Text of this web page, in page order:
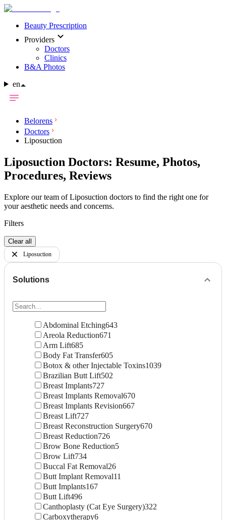
Beauty Prescription
Providers
Doctors
Clinics
B&A Photos
en
Belorens
Doctors
Liposuction
Liposuction Doctors: Resume, Photos,
Procedures, Reviews
Explore our team of Liposuction doctors to find the right one for
your aesthetic needs and concerns.
Filters
Clear all
Liposuction
Solutions
Abdominal Etching643
Areola Reduction671
Arm Lift685
Body Fat Transfer605
Botox & other Injectable Toxins1039
Brazilian Butt Lift502
Breast Implants727
Breast Implants Removal670
Breast Implants Revision667
Breast Lift727
Breast Reconstruction Surgery670
Breast Reduction726
Brow Bone Reduction5
Brow Lift734
Buccal Fat Removal26
Butt Implant Removal11
Butt Implants167
Butt Lift496
Canthoplasty (Cat Eye Surgery)322
Carboxytherapy6